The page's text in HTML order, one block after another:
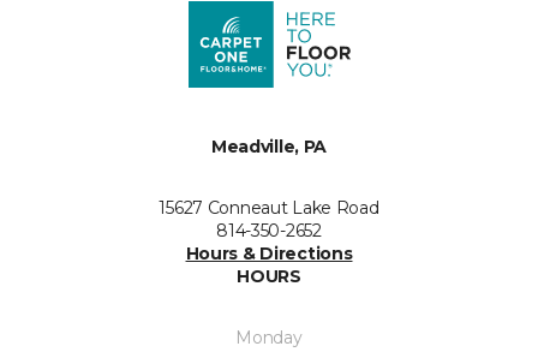
Meadville, PA
15627 Conneaut Lake Road
814-350-2652
Hours & Directions
HOURS
Monday